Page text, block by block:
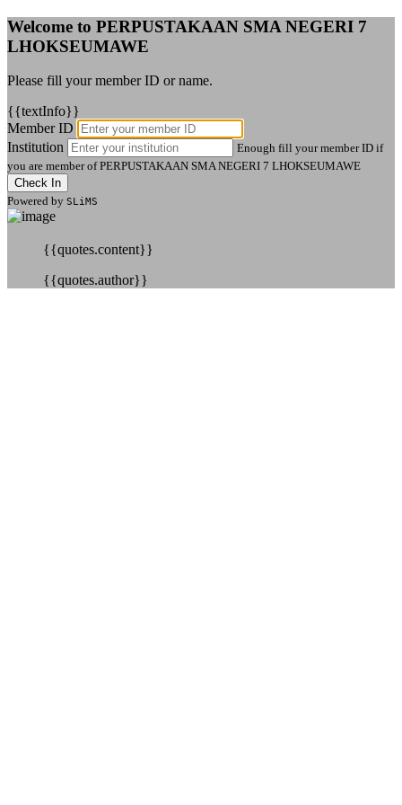
Welcome to PERPUSTAKAAN SMA NEGERI 7
LHOKSEUMAWE
Please fill your member ID or name.
{{textInfo}}
Member ID
Institution
Enough fill your member ID if
you are member of PERPUSTAKAAN SMA NEGERI 7 LHOKSEUMAWE
Check In
Powered by SLiMS
{{quotes.content}}
{{quotes.author}}